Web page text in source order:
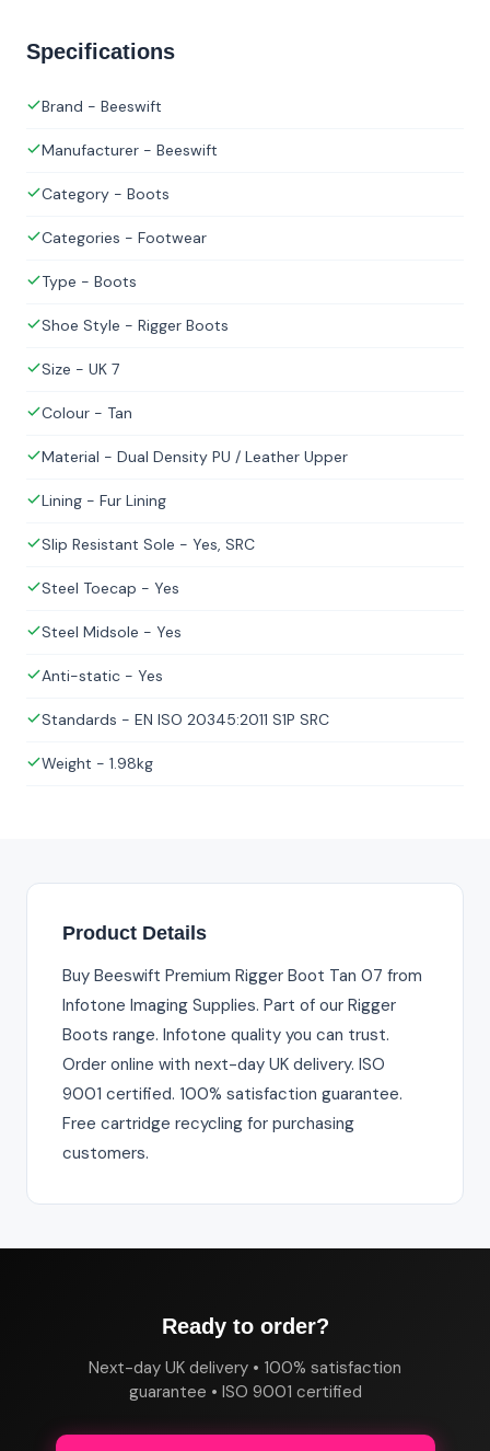
Specifications
Brand - Beeswift
Manufacturer - Beeswift
Category - Boots
Categories - Footwear
Type - Boots
Shoe Style - Rigger Boots
Size - UK 7
Colour - Tan
Material - Dual Density PU / Leather Upper
Lining - Fur Lining
Slip Resistant Sole - Yes, SRC
Steel Toecap - Yes
Steel Midsole - Yes
Anti-static - Yes
Standards - EN ISO 20345:2011 S1P SRC
Weight - 1.98kg
Product Details
Buy Beeswift Premium Rigger Boot Tan 07 from
Infotone Imaging Supplies. Part of our Rigger
Boots range. Infotone quality you can trust.
Order online with next-day UK delivery. ISO
9001 certified. 100% satisfaction guarantee.
Free cartridge recycling for purchasing
customers.
Ready to order?
Next-day UK delivery • 100% satisfaction
guarantee • ISO 9001 certified